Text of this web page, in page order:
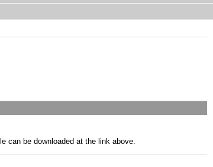
can be downloaded at the link above.